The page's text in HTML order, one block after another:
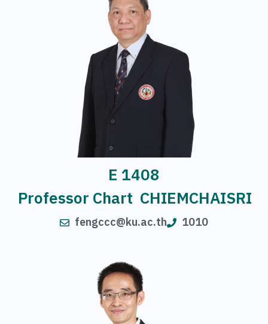
E 1408
Professor Chart CHIEMCHAISRI
fengccc@ku.ac.th 1010